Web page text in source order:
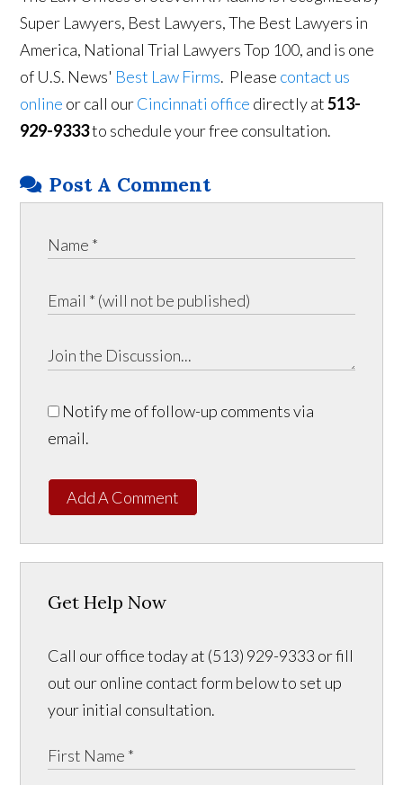
Super Lawyers, Best Lawyers, The Best Lawyers in
America, National Trial Lawyers Top 100, and is one
of U.S. News' Best Law Firms. Please contact us
online or call ourCincinnati office directly at513-
929-9333to schedule your free consultation.
Post A Comment
Notify me of follow-up comments via
email.
Add A Comment
Get Help Now
Call our office today at (513) 929-9333 or fill
out our online contact form below to set up
your initial consultation.